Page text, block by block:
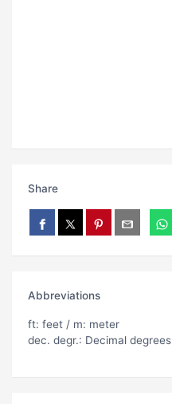
Share
Abbreviations
ft: feet / m: meter
dec. degr.: Decimal degrees